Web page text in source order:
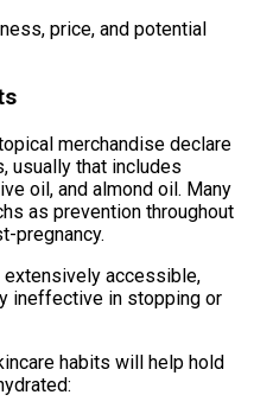
price, and potential
merchandise declare
usually that includes
oil, and almond oil. Many
as prevention throughout
pregnancy.
extensively accessible,
ineffective in stopping or
habits will help hold